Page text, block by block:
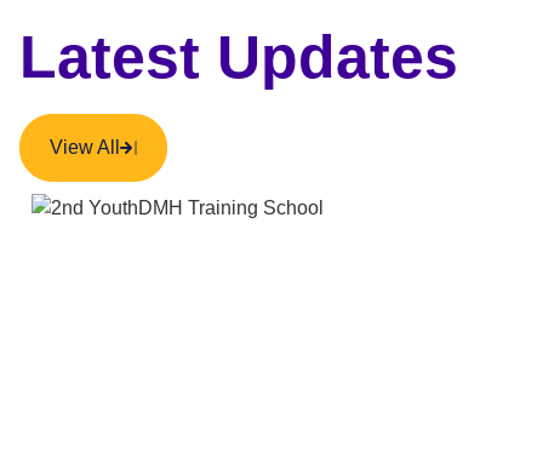
Latest Updates
View All